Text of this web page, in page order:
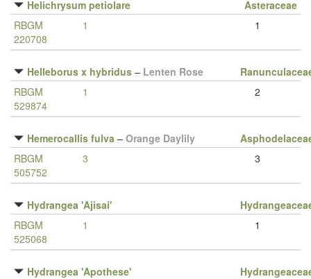
Helichrysum petiolare
Asteraceae
RBGM
220708
1 1
Helleborus x hybridus – Lenten Rose
RBGM
529874
1 2
Hemerocallis fulva – Orange Daylily
RBGM
505752
3 3
Hydrangea 'Ajisai'
RBGM
525068
1 1
Hydrangea 'Apothese'